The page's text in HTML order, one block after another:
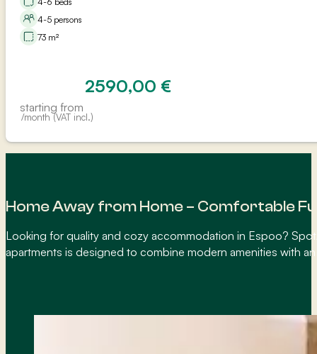
4-5 persons
73 m²
starting from
2590,00 €
/month (VAT incl.)
Home Away from Home – Comfortable
Looking for quality and cozy accommodation in Espoo?
apartments is designed to combine modern amenities with